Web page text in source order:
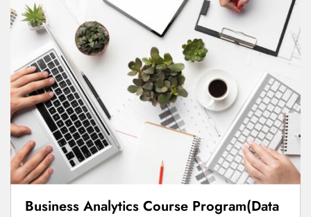
Business Analytics Course Program(Data